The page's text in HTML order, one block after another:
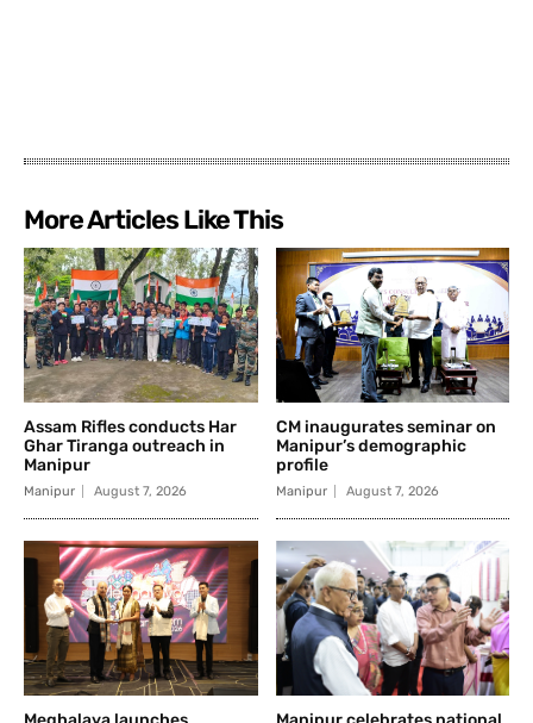
More Articles Like This
Assam Rifles conducts Har
Ghar Tiranga outreach in
Manipur
Manipur August 7, 2026
CM inaugurates seminar on
Manipur’s demographic
profile
Manipur August 7, 2026